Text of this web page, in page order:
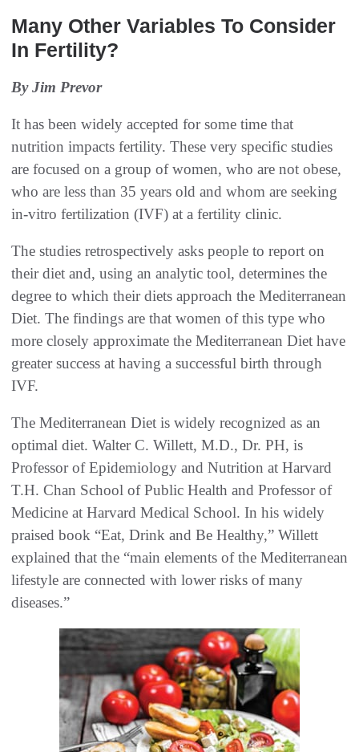
Many Other Variables To Consider
In Fertility?
By Jim Prevor
It has been widely accepted for some time that
nutrition impacts fertility. These very specific studies
are focused on a group of women, who are not obese,
who are less than 35 years old and whom are seeking
in-vitro fertilization (IVF) at a fertility clinic.
The studies retrospectively asks people to report on
their diet and, using an analytic tool, determines the
degree to which their diets approach the Mediterranean
Diet. The findings are that women of this type who
more closely approximate the Mediterranean Diet have
greater success at having a successful birth through
IVF.
The Mediterranean Diet is widely recognized as an
optimal diet. Walter C. Willett, M.D., Dr. PH, is
Professor of Epidemiology and Nutrition at Harvard
T.H. Chan School of Public Health and Professor of
Medicine at Harvard Medical School. In his widely
praised book “Eat, Drink and Be Healthy,” Willett
explained that the “main elements of the Mediterranean
lifestyle are connected with lower risks of many
diseases.”